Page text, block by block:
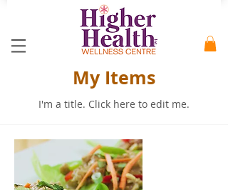
My Items
I'm a title. ​Click here to edit me.